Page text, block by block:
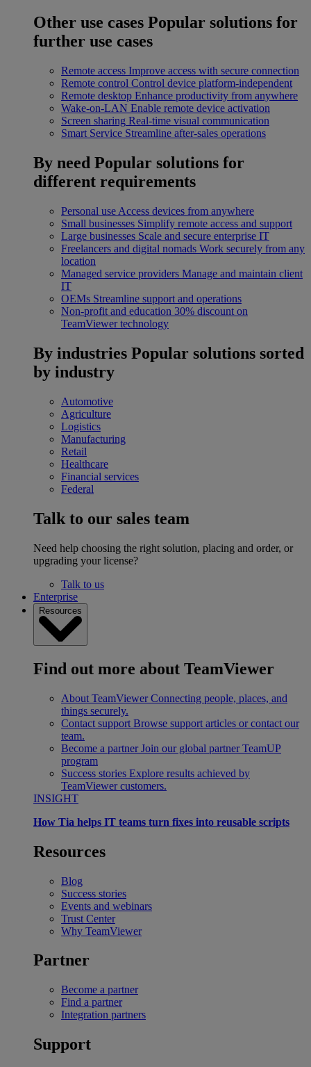
Other use cases Popular solutions for
further use cases
Remote access Improve access with secure connection
Remote control Control device platform-independent
Remote desktop Enhance productivity from anywhere
Wake-on-LAN Enable remote device activation
Screen sharing Real-time visual communication
Smart Service Streamline after-sales operations
By need Popular solutions for
different requirements
Personal use Access devices from anywhere
Small businesses Simplify remote access and support
Large businesses Scale and secure enterprise IT
Freelancers and digital nomads Work securely from any
location
Managed service providers Manage and maintain client
IT
OEMs Streamline support and operations
Non-profit and education 30% discount on
TeamViewer technology
By industries Popular solutions sorted
by industry
Automotive
Agriculture
Logistics
Manufacturing
Retail
Healthcare
Financial services
Federal
Talk to our sales team
Need help choosing the right solution, placing and order, or
upgrading your license?
Talk to us
Enterprise
Resources
Find out more about TeamViewer
About TeamViewer Connecting people, places, and
things securely.
Contact support Browse support articles or contact our
team.
Become a partner Join our global partner TeamUP
program
Success stories Explore results achieved by
TeamViewer customers.
INSIGHT
How Tia helps IT teams turn fixes into reusable scripts
Resources
Blog
Success stories
Events and webinars
Trust Center
Why TeamViewer
Partner
Become a partner
Find a partner
Integration partners
Support